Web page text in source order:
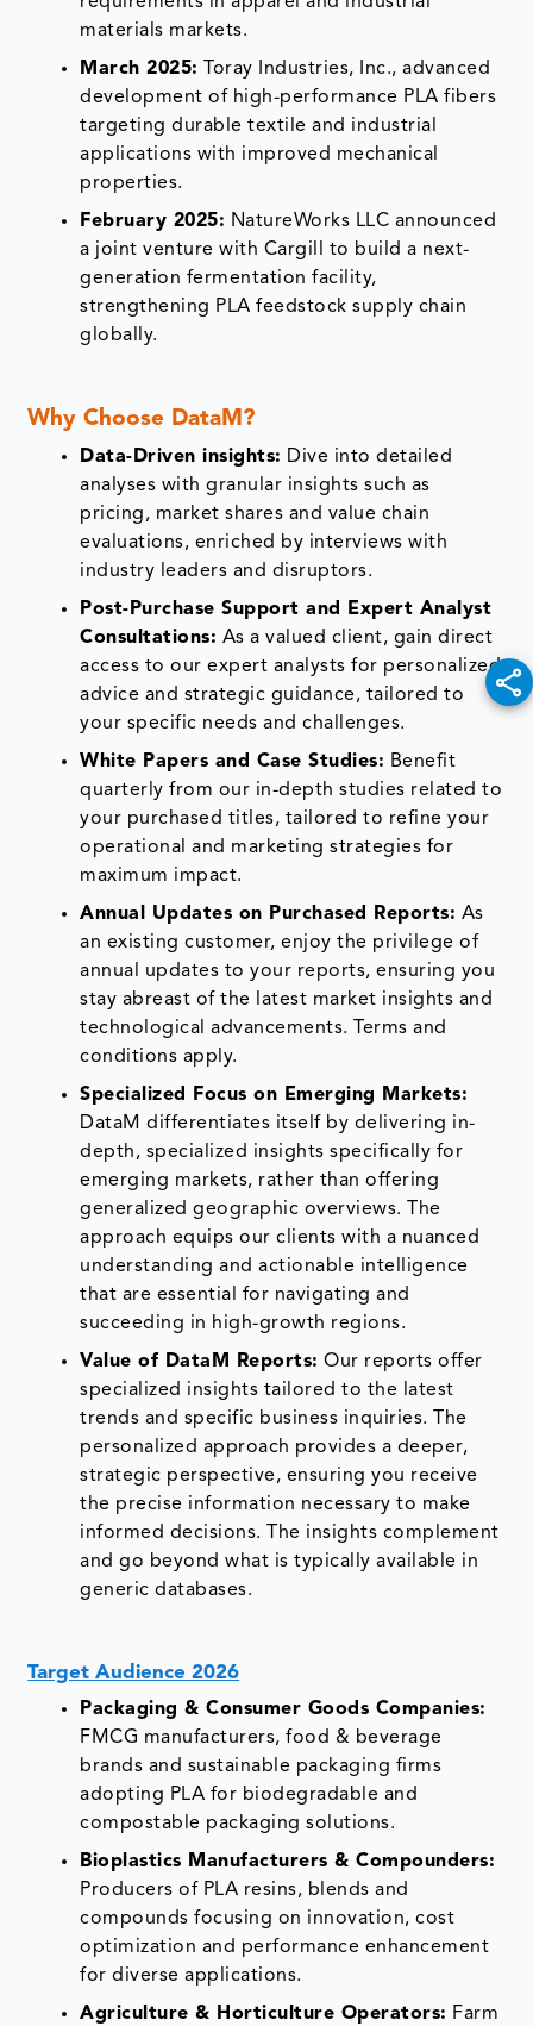
materials markets.
March 2025:
Toray Industries, Inc., advanced
development of high-performance PLA fibers
targeting durable textile and industrial
applications with improved mechanical
properties.
February 2025: NatureWorks LLC announced
a joint venture with Cargill to build a next-
generation fermentation facility,
strengthening PLA feedstock supply chain
globally.
Why Choose DataM?
Data-Driven insights: Dive into detailed
analyses with granular insights such as
pricing, market shares and value chain
evaluations, enriched by interviews with
industry leaders and disruptors.
Post-Purchase Support and Expert Analyst
Consultations: As a valued client, gain direct
access to our expert analysts for personalized
advice and strategic guidance, tailored to
your specific needs and challenges.
White Papers and Case Studies: Benefit
quarterly from our in-depth studies related to
your purchased titles, tailored to refine your
operational and marketing strategies for
maximum impact.
Annual Updates on Purchased Reports: As
an existing customer, enjoy the privilege of
annual updates to your reports, ensuring you
stay abreast of the latest market insights and
technological advancements. Terms and
conditions apply.
Specialized Focus on Emerging Markets:
DataM differentiates itself by delivering in-
depth, specialized insights specifically for
emerging markets, rather than offering
generalized geographic overviews. The
approach equips our clients with a nuanced
understanding and actionable intelligence
that are essential for navigating and
succeeding in high-growth regions.
Value of DataM Reports: Our reports offer
specialized insights tailored to the latest
trends and specific business inquiries. The
personalized approach provides a deeper,
strategic perspective, ensuring you receive
the precise information necessary to make
informed decisions. The insights complement
and go beyond what is typically available in
generic databases.
Target Audience 2026
Packaging & Consumer Goods Companies:
FMCG manufacturers, food & beverage
brands and sustainable packaging firms
adopting PLA for biodegradable and
compostable packaging solutions.
Bioplastics Manufacturers & Compounders:
Producers of PLA resins, blends and
compounds focusing on innovation, cost
optimization and performance enhancement
for diverse applications.
Agriculture & Horticulture Operators: Farm